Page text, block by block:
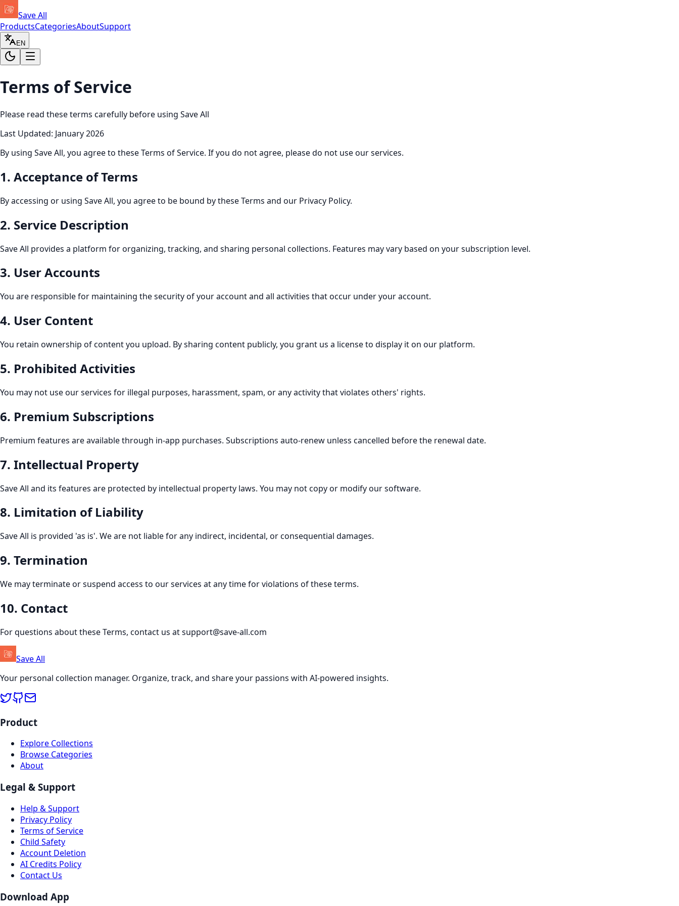
Save All
ProductsCategoriesAboutSupport
EN
Terms of Service
Please read these terms carefully before using Save All
Last Updated: January 2026
By using Save All, you agree to these Terms of Service. If you do not agree, please do not use our services.
1. Acceptance of Terms
By accessing or using Save All, you agree to be bound by these Terms and our Privacy Policy.
2. Service Description
Save All provides a platform for organizing, tracking, and sharing personal collections. Features may vary based on your subscription level.
3. User Accounts
You are responsible for maintaining the security of your account and all activities that occur under your account.
4. User Content
You retain ownership of content you upload. By sharing content publicly, you grant us a license to display it on our platform.
5. Prohibited Activities
You may not use our services for illegal purposes, harassment, spam, or any activity that violates others' rights.
6. Premium Subscriptions
Premium features are available through in-app purchases. Subscriptions auto-renew unless cancelled before the renewal date.
7. Intellectual Property
Save All and its features are protected by intellectual property laws. You may not copy or modify our software.
8. Limitation of Liability
Save All is provided 'as is'. We are not liable for any indirect, incidental, or consequential damages.
9. Termination
We may terminate or suspend access to our services at any time for violations of these terms.
10. Contact
For questions about these Terms, contact us at support@save-all.com
Save All
Your personal collection manager. Organize, track, and share your passions with AI-powered insights.
Product
Explore Collections
Browse Categories
About
Legal & Support
Help & Support
Privacy Policy
Terms of Service
Child Safety
Account Deletion
AI Credits Policy
Contact Us
Download App